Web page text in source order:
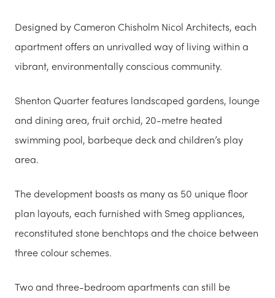
Designed by Cameron Chisholm Nicol Architects, each
apartment offers an unrivalled way of living within a
vibrant, environmentally conscious community.
Shenton Quarter features landscaped gardens, lounge
and dining area, fruit orchid, 20-metre heated
swimming pool, barbeque deck and children’s play
area.
The development boasts as many as 50 unique floor
plan layouts, each furnished with Smeg appliances,
reconstituted stone benchtops and the choice between
three colour schemes.
Two and three-bedroom apartments can still be